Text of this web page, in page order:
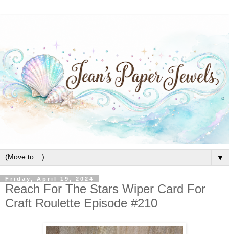
▼
Friday, April 19, 2024
Reach For The Stars Wiper Card For
Craft Roulette Episode #210